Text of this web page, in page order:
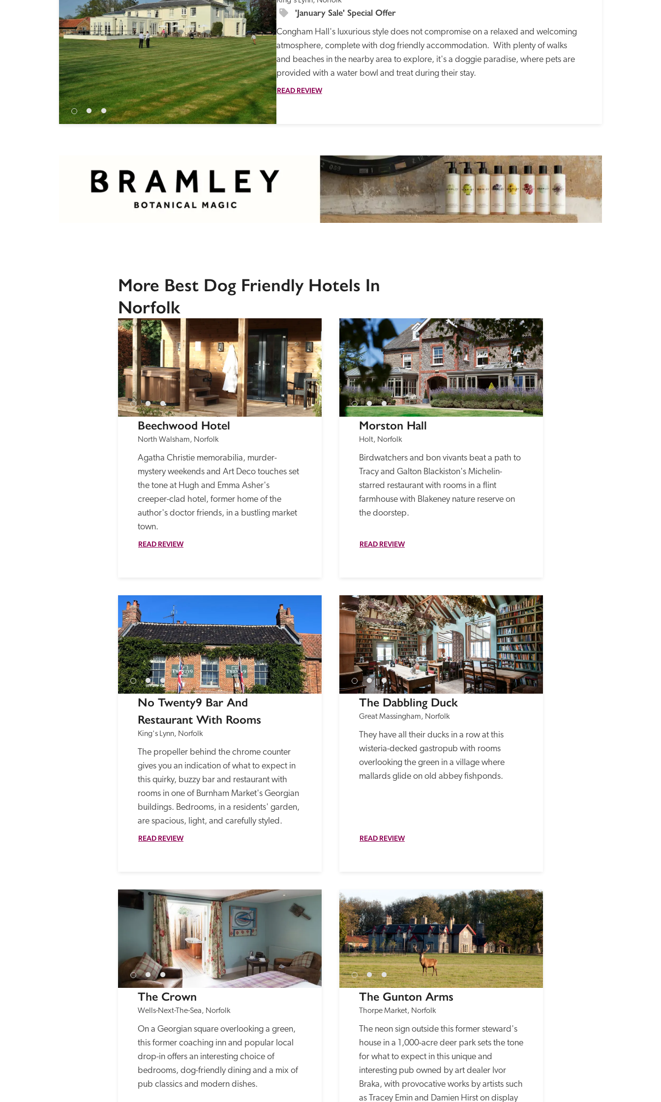
'January Sale' Special Offer
Congham Hall's luxurious style does not compromise on a relaxed and welcoming
atmosphere, complete with dog friendly accommodation.  With plenty of walks
and beaches in the nearby area to explore, it's a doggie paradise, where pets are
provided with a water bowl and treat during their stay.
READ REVIEW
More Best Dog Friendly Hotels In
Norfolk
Beechwood Hotel
North Walsham, Norfolk
Agatha Christie memorabilia, murder-
mystery weekends and Art Deco touches set
the tone at Hugh and Emma Asher's
creeper-clad hotel, former home of the
author's doctor friends, in a bustling market
town.
READ REVIEW
Morston Hall
Holt, Norfolk
Birdwatchers and bon vivants beat a path to
Tracy and Galton Blackiston's Michelin-
starred restaurant with rooms in a flint
farmhouse with Blakeney nature reserve on
the doorstep.
READ REVIEW
No Twenty9 Bar And
Restaurant With Rooms
King's Lynn, Norfolk
The propeller behind the chrome counter
gives you an indication of what to expect in
this quirky, buzzy bar and restaurant with
rooms in one of Burnham Market's Georgian
buildings. Bedrooms, in a residents' garden,
are spacious, light, and carefully styled.
READ REVIEW
The Dabbling Duck
Great Massingham, Norfolk
They have all their ducks in a row at this
wisteria-decked gastropub with rooms
overlooking the green in a village where
mallards glide on old abbey fishponds.
READ REVIEW
The Crown
Wells-Next-The-Sea, Norfolk
On a Georgian square overlooking a green,
this former coaching inn and popular local
drop-in offers an interesting choice of
bedrooms, dog-friendly dining and a mix of
pub classics and modern dishes.
The Gunton Arms
Thorpe Market, Norfolk
The neon sign outside this former steward's
house in a 1,000-acre deer park sets the tone
for what to expect in this unique and
interesting pub owned by art dealer Ivor
Braka, with provocative works by artists such
as Tracey Emin and Damien Hirst on display